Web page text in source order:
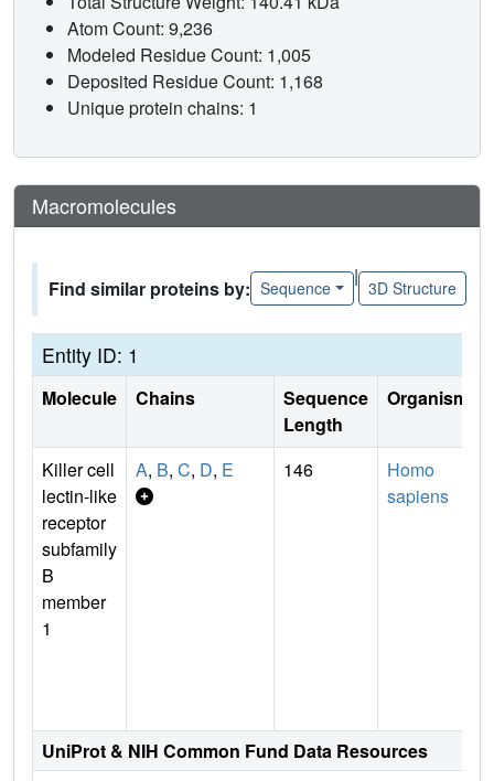
Atom Count: 9,236
Modeled Residue Count: 1,005
Deposited Residue Count: 1,168
Unique protein chains: 1
Macromolecules
Find similar proteins by: Sequence
|
3D Structure
Entity ID: 1
Molecule Chains
Sequence
Length
Organism
Killer cell
lectin-like
receptor
subfamily
B
member
1
A, B, C, D, E 146
Homo
sapiens
UniProt & NIH Common Fund Data Resources